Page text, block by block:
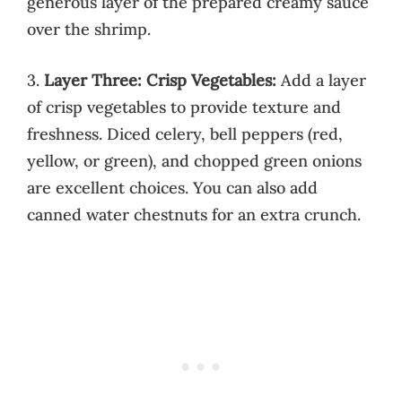
over the shrimp.
3. Layer Three: Crisp Vegetables: Add a layer
of crisp vegetables to provide texture and
freshness. Diced celery, bell peppers (red,
yellow, or green), and chopped green onions
are excellent choices. You can also add
canned water chestnuts for an extra crunch.